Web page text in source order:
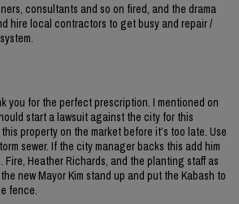
consultants and so on fired, and the drama
hire local contractors to get busy and repair /
you for the perfect prescription. I mentioned on
start a lawsuit against the city for this
property on the market before it’s too late. Use
sewer. If the city manager backs this add him
Fire, Heather Richards, and the planting staff as
new Mayor Kim stand up and put the Kabash to
fence.